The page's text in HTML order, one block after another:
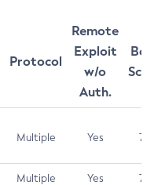
Protocol
Remote
Exploit
w/o
Auth.
Multiple Yes 7.5
Multiple Yes 7.5